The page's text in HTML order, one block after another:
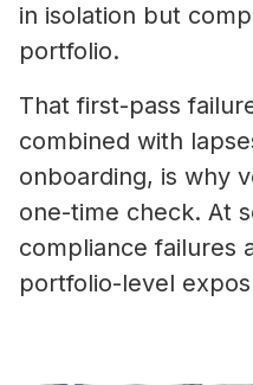
in isolation but
portfolio.
That first-pass
combined with
onboarding, is why
one-time check. At
compliance failures
portfolio-level